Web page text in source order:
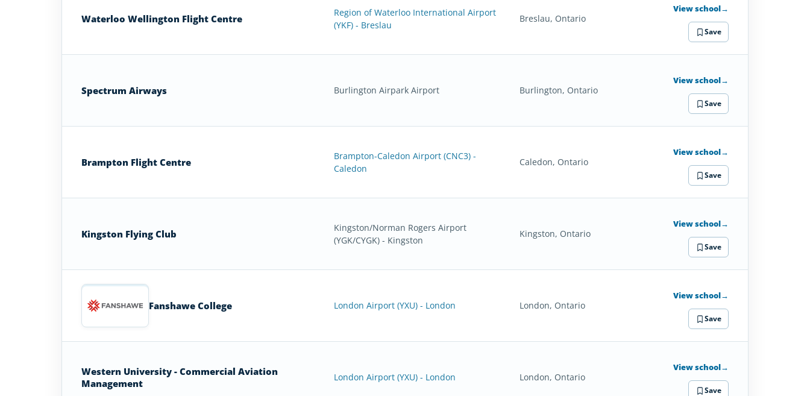
Waterloo Wellington Flight Centre
Region of Waterloo International Airport
(YKF) - Breslau
Breslau, Ontario
View school→
Save
Spectrum Airways Burlington Airpark Airport Burlington, Ontario
View school→
Save
Brampton Flight Centre
Brampton-Caledon Airport (CNC3) -
Caledon
Caledon, Ontario
View school→
Save
Kingston Flying Club
Kingston/Norman Rogers Airport
(YGK/CYGK) - Kingston
Kingston, Ontario
View school→
Save
Fanshawe College London Airport (YXU) - London London, Ontario
View school→
Save
Western University - Commercial Aviation
Management
London Airport (YXU) - London London, Ontario
View school→
Save